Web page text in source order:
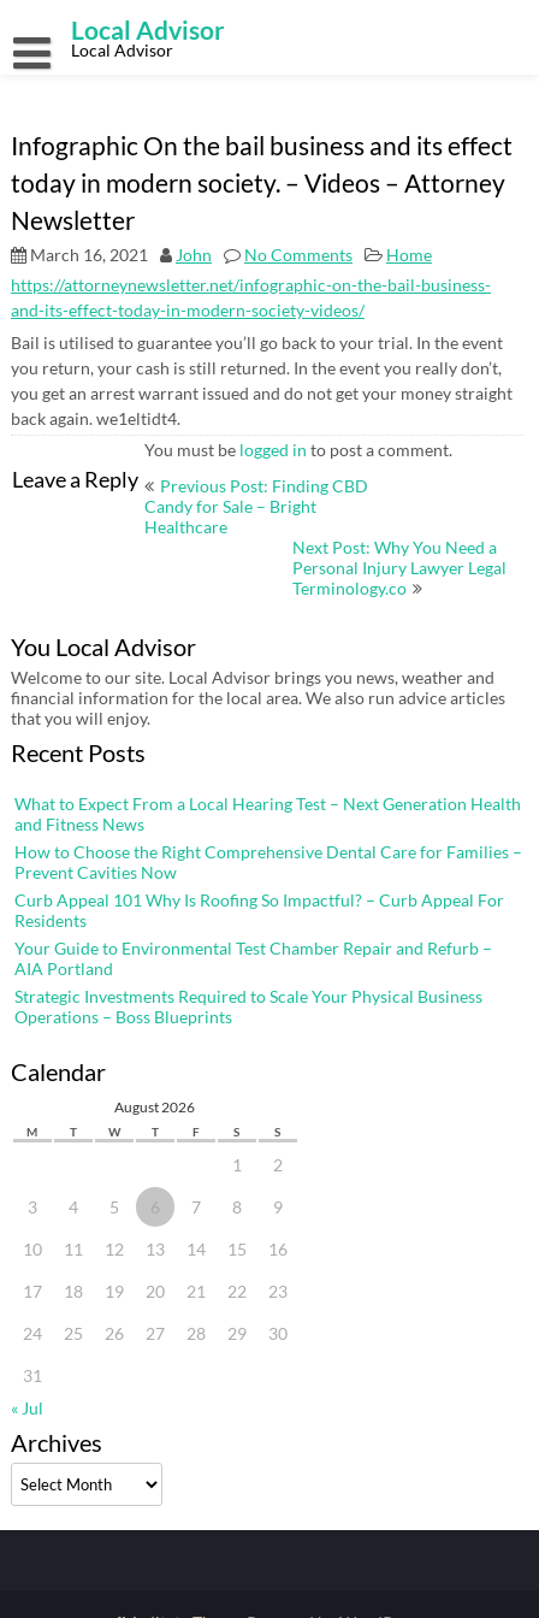
content
Local Advisor
Local Advisor
Infographic On the bail business and its effect
today in modern society. – Videos – Attorney
Newsletter
March 16, 2021 John No Comments
Home
https://attorneynewsletter.net/infographic-on-the-bail-business-
and-its-effect-today-in-modern-society-videos/
Bail is utilised to guarantee you’ll go back to your trial. In the event
you return, your cash is still returned. In the event you really don’t,
you get an arrest warrant issued and do not get your money straight
back again. we1eltidt4.
Leave a Reply
You must be logged in to post a comment.
Post
Previous Post: Finding CBD
Candy for Sale – Bright
Healthcare
Next Post: Why You Need a
Personal Injury Lawyer Legal
Terminology.co
You Local Advisor
Welcome to our site. Local Advisor brings you news, weather and
financial information for the local area. We also run advice articles
that you will enjoy.
Recent Posts
What to Expect From a Local Hearing Test – Next Generation Health
and Fitness News
How to Choose the Right Comprehensive Dental Care for Families –
Prevent Cavities Now
Curb Appeal 101 Why Is Roofing So Impactful? – Curb Appeal For
Residents
Your Guide to Environmental Test Chamber Repair and Refurb –
AIA Portland
Strategic Investments Required to Scale Your Physical Business
Operations – Boss Blueprints
Calendar
August 2026
M T W T F S S
1 2
3 4 5 6 7 8 9
10 11 12 13 14 15 16
17 18 19 20 21 22 23
24 25 26 27 28 29 30
31
« Jul
Archives
Archives